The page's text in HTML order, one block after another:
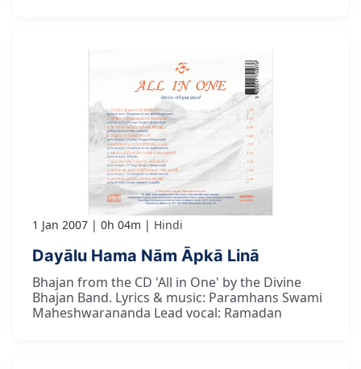
1 Jan 2007 0h 04m Hindi
Dayālu Hama Nām Āpkā Linā
Bhajan from the CD 'All in One' by the Divine
Bhajan Band. Lyrics & music: Paramhans Swami
Maheshwarananda Lead vocal: Ramadan